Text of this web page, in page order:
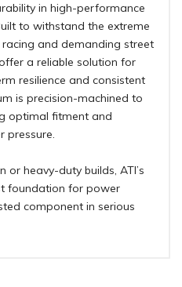
in high-performance
to withstand the extreme
and demanding street
a reliable solution for
resilience and consistent
is precision-machined to
optimal fitment and
pressure.
heavy-duty builds, ATI’s
foundation for power
component in serious